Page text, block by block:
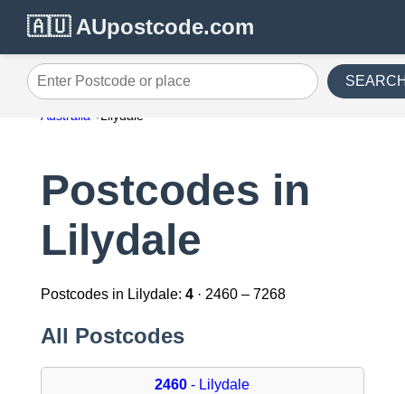
🇦🇺 AUpostcode.com
Enter Postcode or place
Australia Lilydale
Postcodes in
Lilydale
Postcodes in Lilydale: 4· 2460 – 7268
All Postcodes
2460 - Lilydale